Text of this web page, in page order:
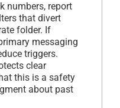
numbers, report
that divert
folder. If
messaging
triggers.
clear
this is a safety
about past